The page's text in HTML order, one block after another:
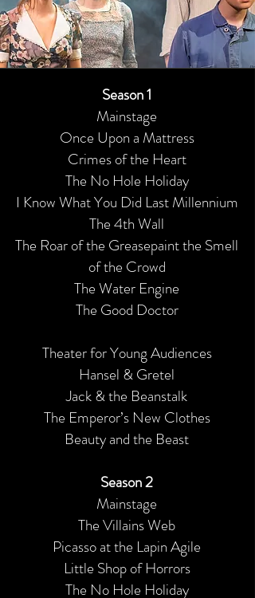
Season 1
Mainstage
Once Upon a Mattress
Crimes of the Heart
The No Hole Holiday
I Know What You Did Last Millennium
The 4th Wall
The Roar of the Greasepaint the Smell
of the Crowd
The Water Engine
The Good Doctor
Theater for Young Audiences
Hansel & Gretel
Jack & the Beanstalk
The Emperor’s New Clothes
Beauty and the Beast
Season 2
Mainstage
The Villains Web
Picasso at the Lapin Agile
Little Shop of Horrors
The No Hole Holiday